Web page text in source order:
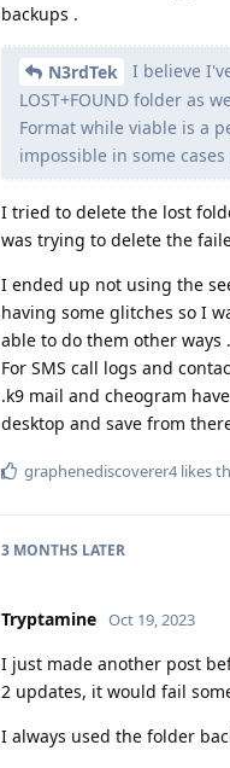
backups .
N3rdTek
I believe
LOST+FOUND folder as
Format while viable is a
impossible in some
I tried to delete the lost
was trying to delete the
I ended up not using the
having some glitches so I
able to do them other ways .
For SMS call logs and
.k9 mail and cheogram
desktop and save from
graphenediscoverer4likes
3 MONTHS LATER
Tryptamine Oct 19, 2023
I just made another post
2 updates, it would fail
I always used the folder